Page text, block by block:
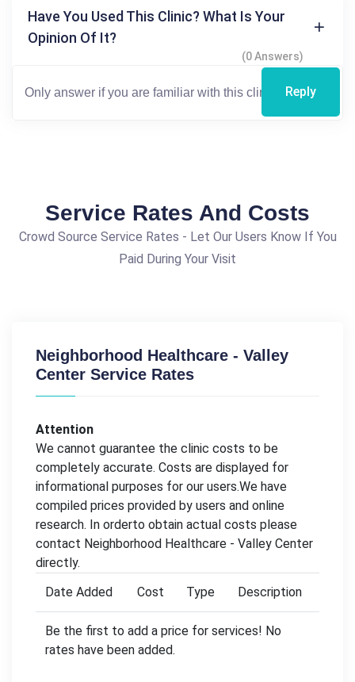
Have You Used This Clinic? What Is Your
Opinion Of It?
(0 Answers)
Reply
Service Rates And Costs
Crowd Source Service Rates - Let Our Users Know If You
Paid During Your Visit
Neighborhood Healthcare - Valley
Center Service Rates
Attention
We cannot guarantee the clinic costs to be
completely accurate. Costs are displayed for
informational purposes for our users.We have
compiled prices provided by users and online
research. In orderto obtain actual costs please
contact Neighborhood Healthcare - Valley Center
directly.
Date Added
Cost Type Description
Be the first to add a price for services! No
rates have been added.